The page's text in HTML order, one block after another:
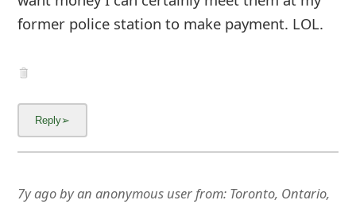
former police station to make payment. LOL.
7y agobyan anonymous userfrom: Toronto, Ontario,